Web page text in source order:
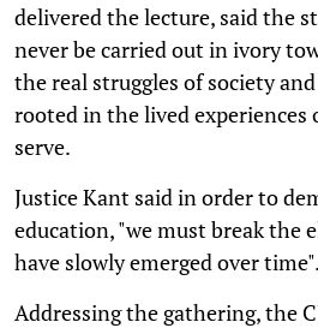
delivered the lecture, said the
never be carried out in ivory
the real struggles of society
rooted in the lived experiences
serve.
Justice Kant said in order to
education, "we must break the
have slowly emerged over time".
Addressing the gathering, the